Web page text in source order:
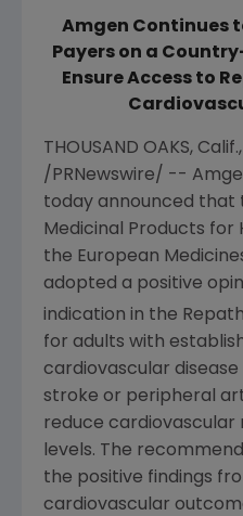
Amgen Continues
Payers on a
Ensure Access to
THOUSAND OAKS, Calif.,
/PRNewswire/ --
today announced that
Medicinal Products for
the European
adopted a positive
indication in the
for adults with
cardiovascular
stroke or peripheral
reduce cardiovascular
levels. The
the positive findings
cardiovascular